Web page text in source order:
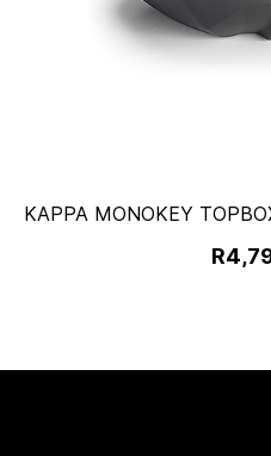
KAPPA MONOKEY